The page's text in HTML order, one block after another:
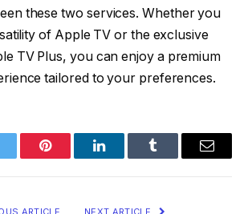
these two services. Whether you
of Apple TV or the exclusive
TV Plus, you can enjoy a premium
tailored to your preferences.
Pinterest LinkedInTumblr Email
ARTICLE NEXT ARTICLE